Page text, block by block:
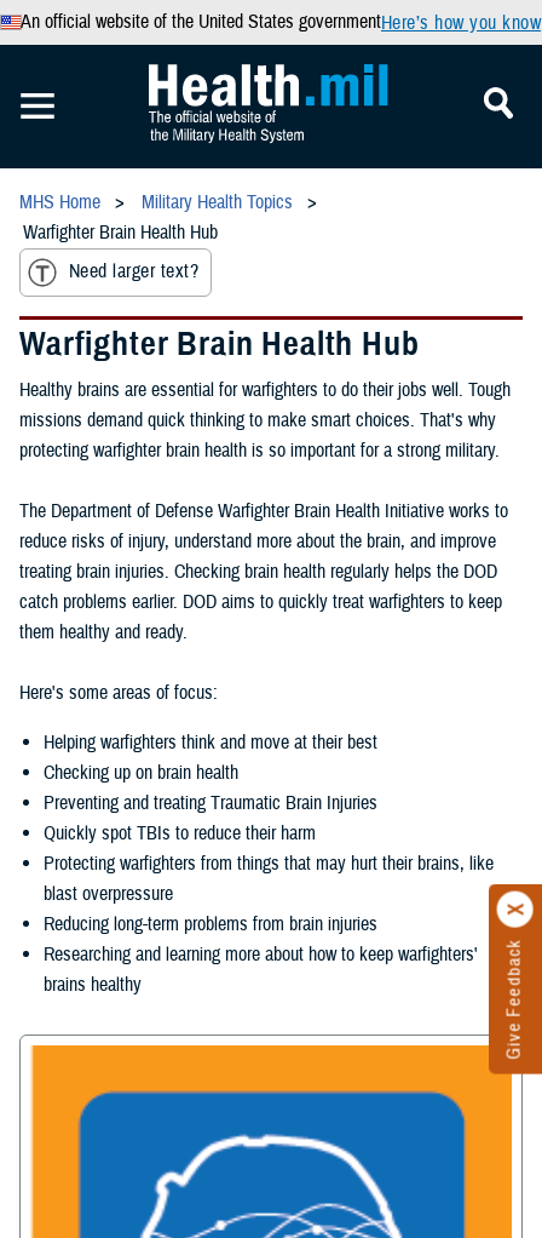
An official website of the United States governmentHere’s how you know
Give Feedback
MHS Home
Military Health Topics
Warfighter Brain Health Hub
Need larger text?
Warfighter Brain Health Hub
Healthy brains are essential for warfighters to do their jobs well. Tough
missions demand quick thinking to make smart choices. That's why
protecting warfighter brain health is so important for a strong military.
The Department of Defense Warfighter Brain Health Initiative works to
reduce risks of injury, understand more about the brain, and improve
treating brain injuries. Checking brain health regularly helps the DOD
catch problems earlier. DOD aims to quickly treat warfighters to keep
them healthy and ready.
Here's some areas of focus:
Helping warfighters think and move at their best
Checking up on brain health
Preventing and treating Traumatic Brain Injuries
Quickly spot TBIs to reduce their harm
Protecting warfighters from things that may hurt their brains, like
blast overpressure
Reducing long-term problems from brain injuries
Researching and learning more about how to keep warfighters'
brains healthy